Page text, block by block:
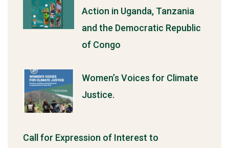
Action in Uganda, Tanzania
and the Democratic Republic
of Congo
Women’s Voices for Climate
Justice.
Call for Expression of Interest to